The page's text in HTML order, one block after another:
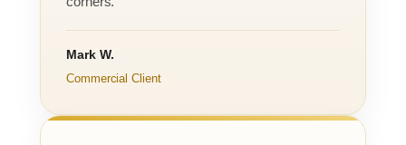
Mark W.
Commercial Client